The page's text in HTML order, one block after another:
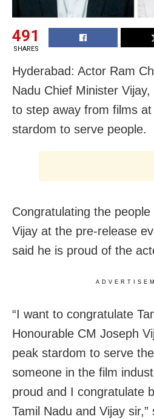
491
SHARES
Hyderabad: Actor Ram
Nadu Chief Minister
to step away from films
stardom to serve people.
Congratulating the people
Vijay at the pre-release
said he is proud of the
“I want to congratulate
Honourable CM Joseph
peak stardom to serve
someone in the film
proud and I congratulate
Tamil Nadu and Vijay sir,”